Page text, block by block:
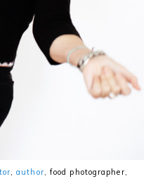
,author, food photographer,